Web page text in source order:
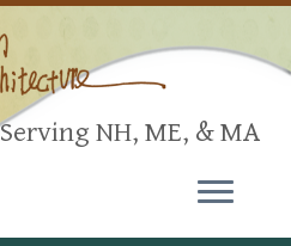
NH, ME, & MA